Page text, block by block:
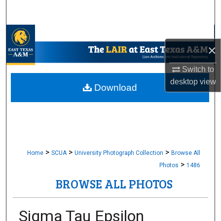
×
Switch to
desktopview
My Account
About
Home > SCUA > University Photograph Collection > Browse All
Photos > 1486
BROWSE ALL PHOTOS
Sigma Tau Epsilon
Download